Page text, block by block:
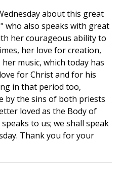
about this great
who also speaks with great
her courageous ability to
her love for creation,
music, which today has
for Christ and for his
in that period too,
by the sins of both priests
loved as the Body of
to us; we shall speak
Thank you for your